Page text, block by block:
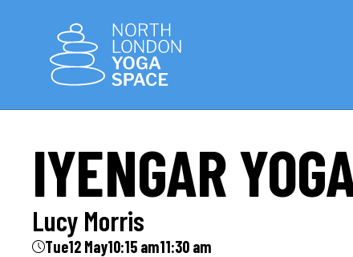
IYENGAR
Lucy Morris
Tue12 May10:15 am11:30 am